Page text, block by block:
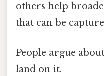
others help
that can be
People argue
land on it.